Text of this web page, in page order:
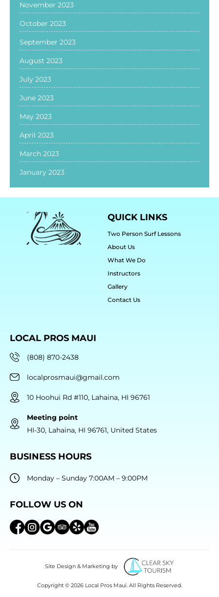
November 2023
October 2023
September 2023
August 2023
July 2023
June 2023
May 2023
April 2023
March 2023
January 2023
QUICK LINKS
Two Person Surf Lessons
About Us
What We Do
Instructors
Gallery
Contact Us
LOCAL PROS MAUI
(808) 870-2438
localprosmaui@gmail.com
10 Hoohui Rd #110, Lahaina, HI 96761
Meeting point
HI-30, Lahaina, HI 96761, United States
BUSINESS HOURS
Monday – Sunday 7:00AM – 9:00PM
FOLLOW US ON
Copyright © 2026 Local Pros Maui. All Rights Reserved.
Site Design & Marketing by